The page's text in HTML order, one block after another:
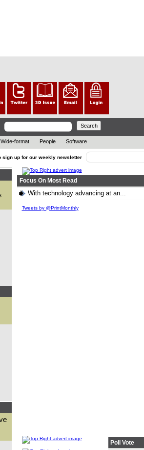
Wide-format People Software
sign up for our weekly newsletter
to
Focus On Most Read
With technology advancing at an...
Tweets by @PrintMonthly
Poll Vote